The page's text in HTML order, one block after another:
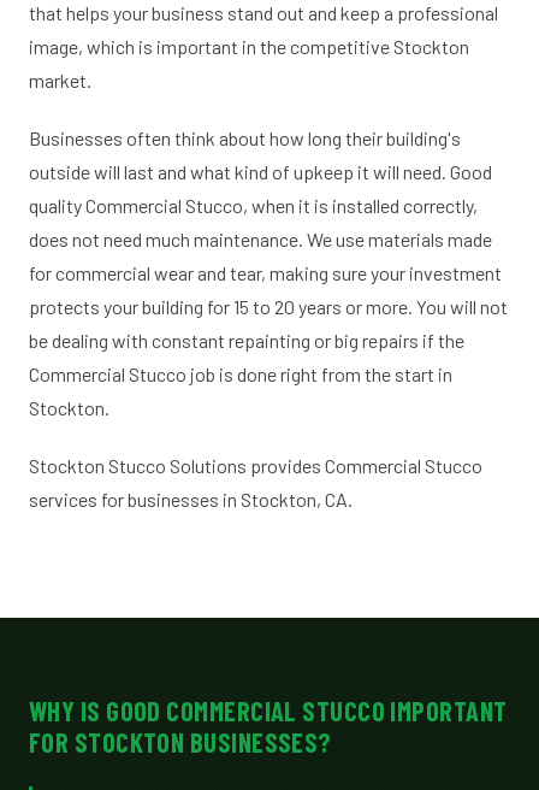
that helps your business stand out and keep a professional
image, which is important in the competitive Stockton
market.
Businesses often think about how long their building's
outside will last and what kind of upkeep it will need. Good
quality Commercial Stucco, when it is installed correctly,
does not need much maintenance. We use materials made
for commercial wear and tear, making sure your investment
protects your building for 15 to 20 years or more. You will not
be dealing with constant repainting or big repairs if the
Commercial Stucco job is done right from the start in
Stockton.
Stockton Stucco Solutions provides Commercial Stucco
services for businesses in Stockton, CA.
WHY IS GOOD COMMERCIAL STUCCO IMPORTANT
FOR STOCKTON BUSINESSES?